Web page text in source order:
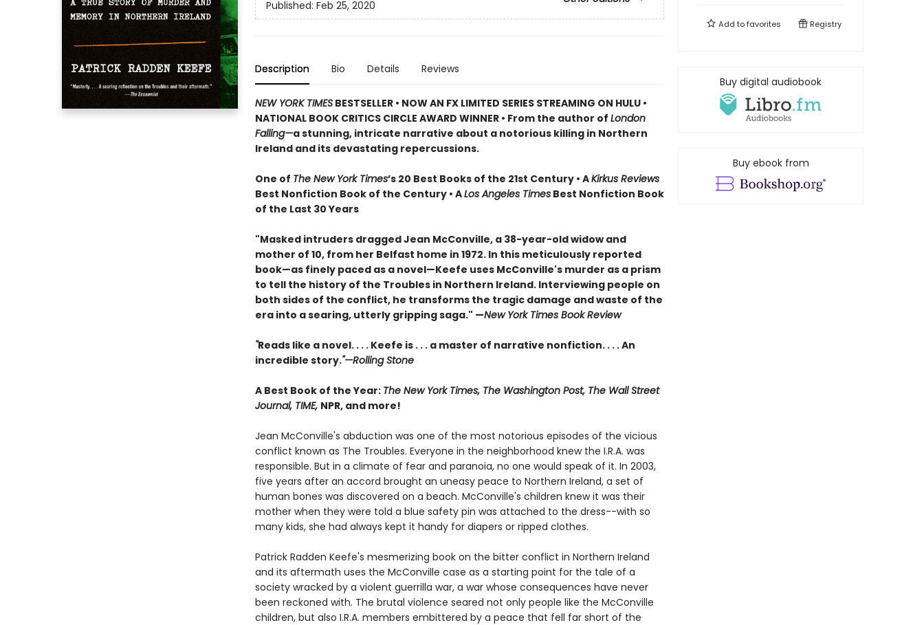
Published: Feb 25, 2020
Description Bio Details Reviews
NEW YORK TIMESBESTSELLER • NOW AN FX LIMITED SERIES STREAMING ON HULU •
NATIONAL BOOK CRITICS CIRCLE AWARD WINNER • From the author of London
Falling—a stunning, intricate narrative about a notorious killing in Northern
Ireland and its devastating repercussions.
One of The New York Times’s 20 Best Books of the 21st Century • AKirkus Reviews
Best Nonfiction Book of the Century • ALos Angeles TimesBest Nonfiction Book
of the Last 30 Years
"Masked intruders dragged Jean McConville, a 38-year-old widow and
mother of 10, from her Belfast home in 1972. In this meticulously reported
book—as finely paced as a novel—Keefe uses McConville's murder as a prism
to tell the history of the Troubles in Northern Ireland. Interviewing people on
both sides of the conflict, he transforms the tragic damage and waste of the
era into a searing, utterly gripping saga." —New York Times Book Review
"Reads like a novel. . . . Keefe is . . . a master of narrative nonfiction. . . . An
incredible story."—Rolling Stone
A Best Book of the Year: The New York Times, The Washington Post, The Wall Street
Journal, TIME, NPR, and more!
Jean McConville's abduction was one of the most notorious episodes of the vicious
conflict known as The Troubles. Everyone in the neighborhood knew the I.R.A. was
responsible. But in a climate of fear and paranoia, no one would speak of it. In 2003,
five years after an accord brought an uneasy peace to Northern Ireland, a set of
human bones was discovered on a beach. McConville's children knew it was their
mother when they were told a blue safety pin was attached to the dress--with so
many kids, she had always kept it handy for diapers or ripped clothes.
Patrick Radden Keefe's mesmerizing book on the bitter conflict in Northern Ireland
and its aftermath uses the McConville case as a starting point for the tale of a
society wracked by a violent guerrilla war, a war whose consequences have never
been reckoned with. The brutal violence seared not only people like the McConville
children, but also I.R.A. members embittered by a peace that fell far short of the
Add tofavorites Registry
Buy digital audiobook
Buy ebook from